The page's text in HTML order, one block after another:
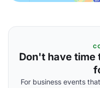
Don't have time
For business events